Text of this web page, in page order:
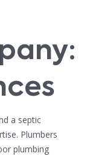
a septic
Plumbers
plumbing